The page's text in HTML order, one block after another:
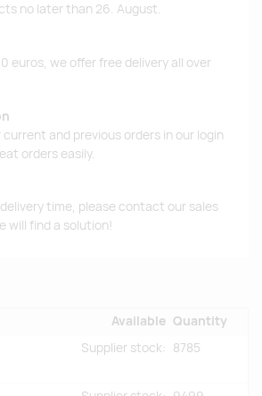
no later than 26. August.
euros, we offer free delivery all over
and previous orders in our login
orders easily.
time, please contact our sales
will find a solution!
Available Quantity
Supplier stock: 8785